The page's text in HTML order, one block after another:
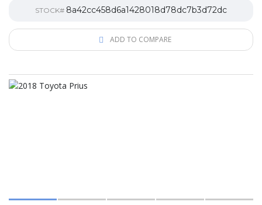
STOCK# 8a42cc458d6a1428018d78dc7b3d72dc
ADD TO COMPARE